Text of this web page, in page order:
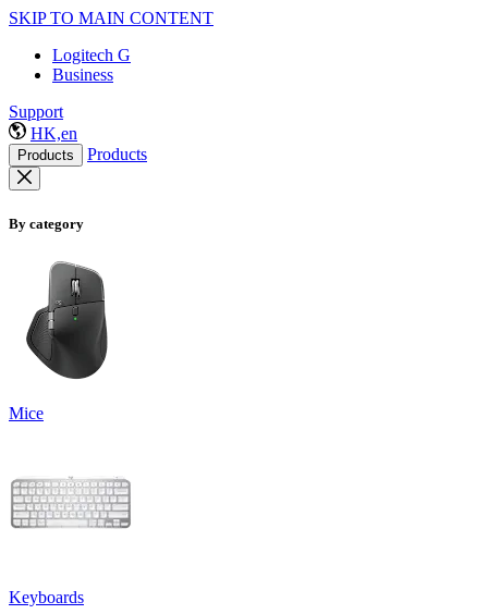
SKIP TO MAIN CONTENT
Logitech G
Business
Support
HK,en
Products Products
By category
Mice
Keyboards